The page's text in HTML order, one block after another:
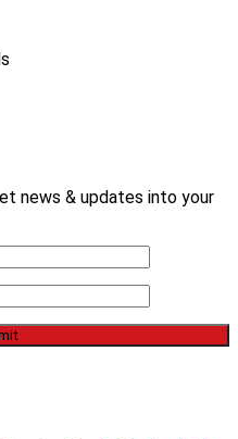
news & updates into your